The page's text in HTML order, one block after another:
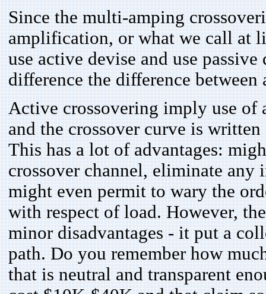
Since the multi-amping
amplification, or what we call at
use active devise and use
difference the difference
Active crossovering imply use of
and the crossover curve is
This has a lot of advantages:
crossover channel, eliminate any
might even permit to wary the
with respect of load. However,
minor disadvantages - it put a
path. Do you remember how
that is neutral and transparent